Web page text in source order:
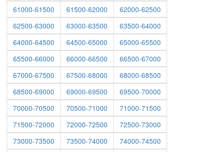
61000-61500
61500-62000
62000-62500
62500-63000
63000-63500
63500-64000
64000-64500
64500-65000
65000-65500
65500-66000
66000-66500
66500-67000
67000-67500
67500-68000
68000-68500
68500-69000
69000-69500
69500-70000
70000-70500
70500-71000
71000-71500
71500-72000
72000-72500
72500-73000
73000-73500
73500-74000
74000-74500